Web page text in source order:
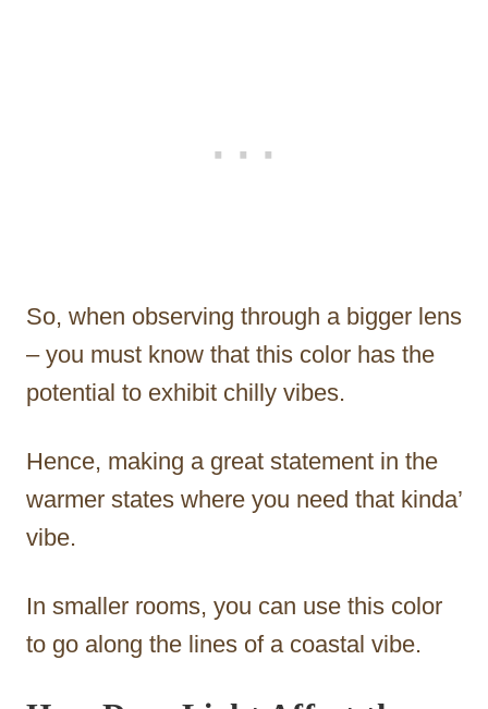
So, when observing through a bigger lens
– you must know that this color has the
potential to exhibit chilly vibes.
Hence, making a great statement in the
warmer states where you need that kinda’
vibe.
In smaller rooms, you can use this color
to go along the lines of a coastal vibe.